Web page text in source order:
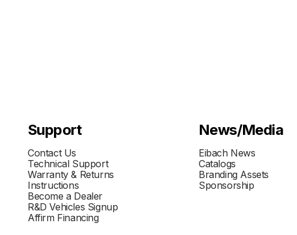
Support
Contact Us
Technical Support
Warranty & Returns
Instructions
Become a Dealer
R&D Vehicles Signup
Affirm Financing
News/Media
Eibach News
Catalogs
Branding Assets
Sponsorship